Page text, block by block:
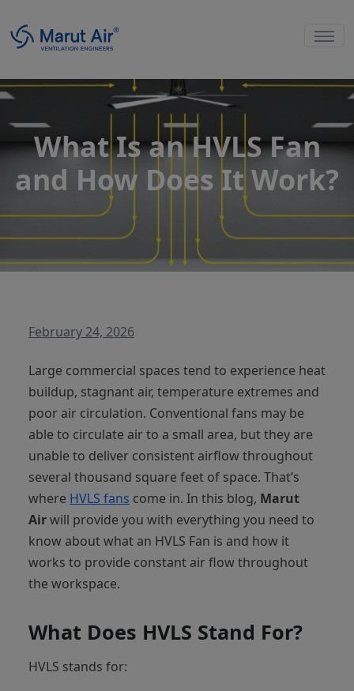
What Is an HVLS Fan
and How Does It Work?
February 24, 2026
Large commercial spaces tend to experience heat
buildup, stagnant air, temperature extremes and
poor air circulation. Conventional fans may be
able to circulate air to a small area, but they are
unable to deliver consistent airflow throughout
several thousand square feet of space. That’s
where HVLS fans come in. In this blog, Marut
Airwill provide you with everything you need to
know about what an HVLS Fan is and how it
works to provide constant air flow throughout
the workspace.
What Does HVLS Stand For?
HVLS stands for: